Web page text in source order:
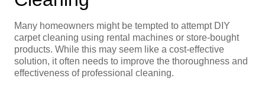
Many homeowners might be tempted to attempt DIY
carpet cleaning using rental machines or store-bought
products. While this may seem like a cost-effective
solution, it often needs to improve the thoroughness and
effectiveness of professional cleaning.